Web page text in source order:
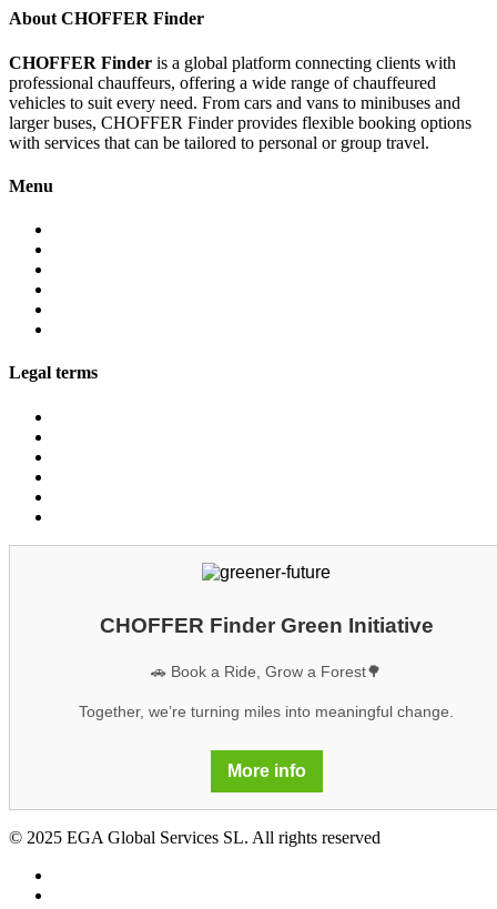
About CHOFFER Finder
CHOFFER Finder is a global platform connecting clients with
professional chauffeurs, offering a wide range of chauffeured
vehicles to suit every need. From cars and vans to minibuses and
larger buses, CHOFFER Finder provides flexible booking options
with services that can be tailored to personal or group travel.
Menu
Legal terms
CHOFFER Finder Green Initiative
🚗 Book a Ride, Grow a Forest🌳
Together, we’re turning miles into meaningful change.
More info
© 2025 EGA Global Services SL. All rights reserved